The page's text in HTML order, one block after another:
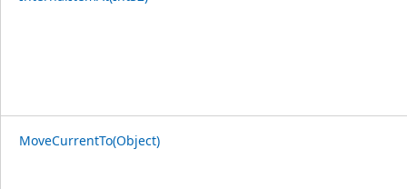
MoveCurrentTo(Object)